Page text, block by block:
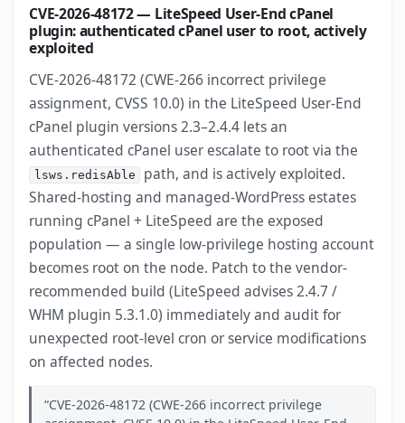
CVE-2026-48172 — LiteSpeed User-End cPanel
plugin: authenticated cPanel user to root, actively
exploited
CVE-2026-48172 (CWE-266 incorrect privilege
assignment, CVSS 10.0) in the LiteSpeed User-End
cPanel plugin versions 2.3–2.4.4 lets an
authenticated cPanel user escalate to root via the
lsws.redisAble
path, and is actively exploited.
Shared-hosting and managed-WordPress estates
running cPanel + LiteSpeed are the exposed
population — a single low-privilege hosting account
becomes root on the node. Patch to the vendor-
recommended build (LiteSpeed advises 2.4.7 /
WHM plugin 5.3.1.0) immediately and audit for
unexpected root-level cron or service modifications
on affected nodes.
CVE-2026-48172 (CWE-266 incorrect privilege